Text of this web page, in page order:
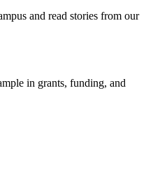
and read stories from our
in grants, funding, and